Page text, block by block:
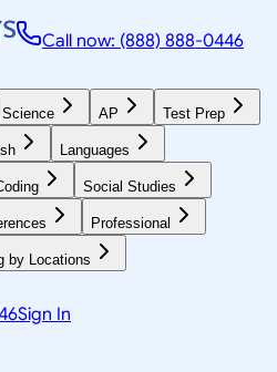
Call now: (888) 888-0446
Science AP Test Prep
Languages
Social Studies
Professional
by Locations
Sign In